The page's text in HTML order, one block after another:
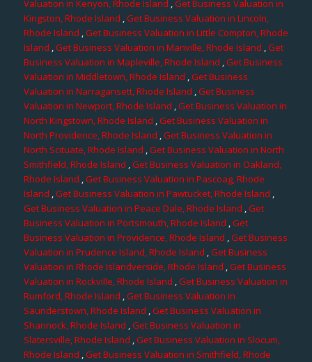
Valuation in Kenyon, Rhode Island ,Get Business Valuation in
Kingston, Rhode Island ,Get Business Valuation in Lincoln,
Rhode Island ,Get Business Valuation in Little Compton, Rhode
Island ,Get Business Valuation in Manville, Rhode Island ,Get
Business Valuation in Mapleville, Rhode Island ,Get Business
Valuation in Middletown, Rhode Island ,Get Business
Valuation in Narragansett, Rhode Island ,Get Business
Valuation in Newport, Rhode Island ,Get Business Valuation in
North Kingstown, Rhode Island ,Get Business Valuation in
North Providence, Rhode Island ,Get Business Valuation in
North Scituate, Rhode Island ,Get Business Valuation in North
Smithfield, Rhode Island ,Get Business Valuation in Oakland,
Rhode Island ,Get Business Valuation in Pascoag, Rhode
Island ,Get Business Valuation in Pawtucket, Rhode Island ,
Get Business Valuation in Peace Dale, Rhode Island ,Get
Business Valuation in Portsmouth, Rhode Island ,Get
Business Valuation in Providence, Rhode Island ,Get Business
Valuation in Prudence Island, Rhode Island ,Get Business
Valuation in Rhode Islandverside, Rhode Island ,Get Business
Valuation in Rockville, Rhode Island ,Get Business Valuation in
Rumford, Rhode Island ,Get Business Valuation in
Saunderstown, Rhode Island ,Get Business Valuation in
Shannock, Rhode Island ,Get Business Valuation in
Slatersville, Rhode Island ,Get Business Valuation in Slocum,
Rhode Island ,Get Business Valuation in Smithfield, Rhode